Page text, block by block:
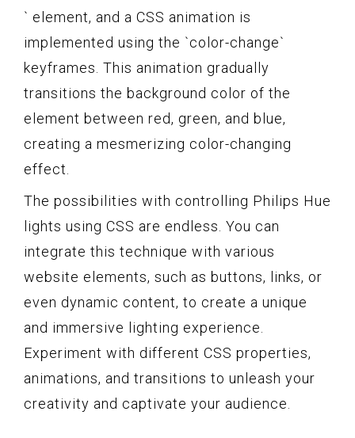
` element, and a CSS animation is
implemented using the `color-change`
keyframes. This animation gradually
transitions the background color of the
element between red, green, and blue,
creating a mesmerizing color-changing
effect.
The possibilities with controlling Philips Hue
lights using CSS are endless. You can
integrate this technique with various
website elements, such as buttons, links, or
even dynamic content, to create a unique
and immersive lighting experience.
Experiment with different CSS properties,
animations, and transitions to unleash your
creativity and captivate your audience.